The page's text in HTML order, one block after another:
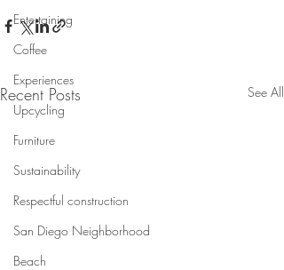
Entertaining
Coffee
Experiences
Upcycling
Furniture
Sustainability
Respectful construction
San Diego Neighborhood
Beach
Recent Posts See All